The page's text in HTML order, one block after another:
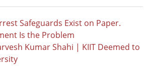
Safeguards Exist on Paper.
Is the Problem
Kumar Shahi | KIIT Deemed to